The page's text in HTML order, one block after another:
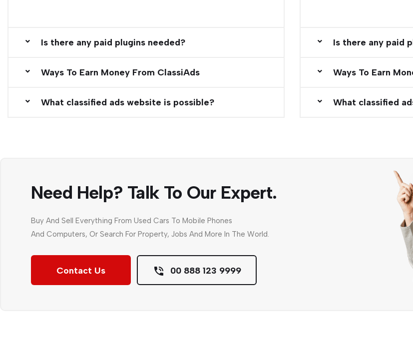
Is there any paid plugins needed?
Ways To Earn Money From ClassiAds
What classified ads website is possible?
Is there any paid
Ways To Earn
What classified
Need Help? Talk To Our Expert.
Buy And Sell Everything From Used Cars To Mobile Phones
And Computers, Or Search For Property, Jobs And More In The World.
Contact Us 00 888 123 9999